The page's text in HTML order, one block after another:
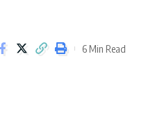
6 Min Read